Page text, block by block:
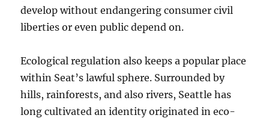
develop without endangering consumer civil
liberties or even public depend on.
Ecological regulation also keeps a popular place
within Seat’s lawful sphere. Surrounded by
hills, rainforests, and also rivers, Seattle has
long cultivated an identity originated in eco-